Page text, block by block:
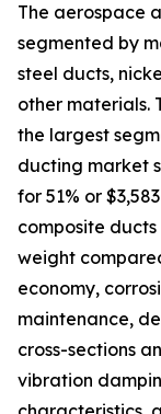
The aerospace
segmented by
steel ducts,
other materials.
the largest
ducting market
for 51% or
composite
weight
economy,
maintenance,
cross-sections
vibration